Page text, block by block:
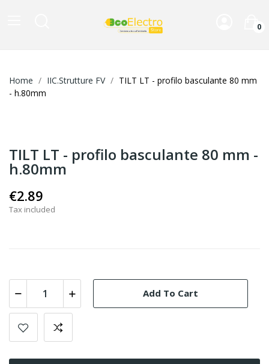
0
Home IIC.Strutture FV
TILT LT - profilo basculante 80 mm
- h.80mm
TILT LT - profilo basculante 80 mm -
h.80mm
€2.89
Tax included
Add To Cart